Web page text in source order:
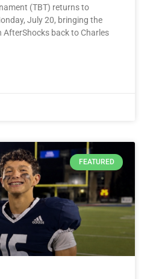
(TBT) returns to
July 20, bringing the
back to Charles
FEATURED